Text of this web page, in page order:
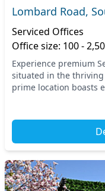
Lombard Road,
Serviced Offices
Office size: 100 -
Experience premium
situated in the thriving
prime location boasts